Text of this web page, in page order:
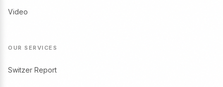
Video
OUR SERVICES
Switzer Report